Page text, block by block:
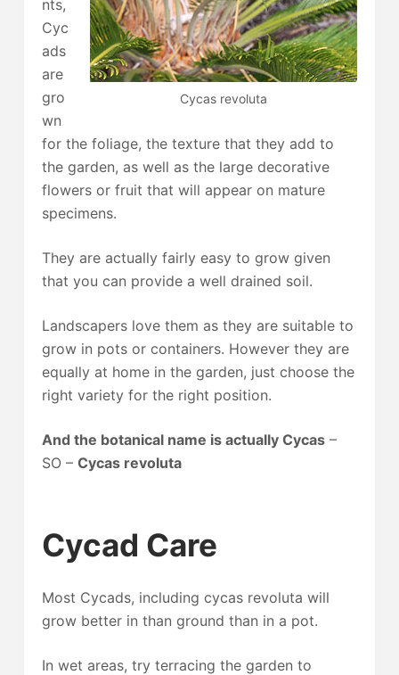
Cycas revoluta
nts,
Cyc
ads
are
gro
wn
for the foliage, the texture that they add to
the garden, as well as the large decorative
flowers or fruit that will appear on mature
specimens.
They are actually fairly easy to grow given
that you can provide a well drained soil.
Landscapers love them as they are suitable to
grow in pots or containers. However they are
equally at home in the garden, just choose the
right variety for the right position.
And the botanical name is actually Cycas–
SO – Cycas revoluta
Cycad Care
Most Cycads, including cycas revoluta will
grow better in than ground than in a pot.
In wet areas, try terracing the garden to